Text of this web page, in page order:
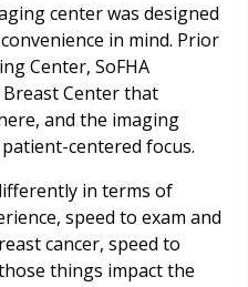
center was designed
in mind. Prior
Center, SoFHA
Center that
and the imaging
centered focus.
in terms of
speed to exam and
cancer, speed to
things impact the